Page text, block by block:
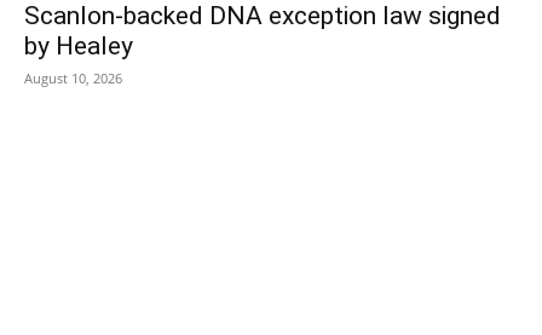
Scanlon-backed DNA exception law signed
by Healey
August 10, 2026